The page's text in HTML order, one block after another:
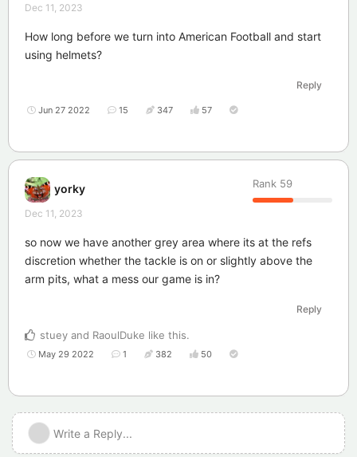
Dec 11, 2023
How long before we turn into American Football and start
using helmets?
Reply
Jun 27 2022 15 347 57
yorky Rank 59
Dec 11, 2023
so now we have another grey area where its at the refs
discretion whether the tackle is on or slightly above the
arm pits, what a mess our game is in?
Reply
stuey and RaoulDuke like this.
May 29 2022 1 382 50
Write a Reply...